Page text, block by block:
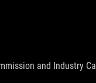
and Industry